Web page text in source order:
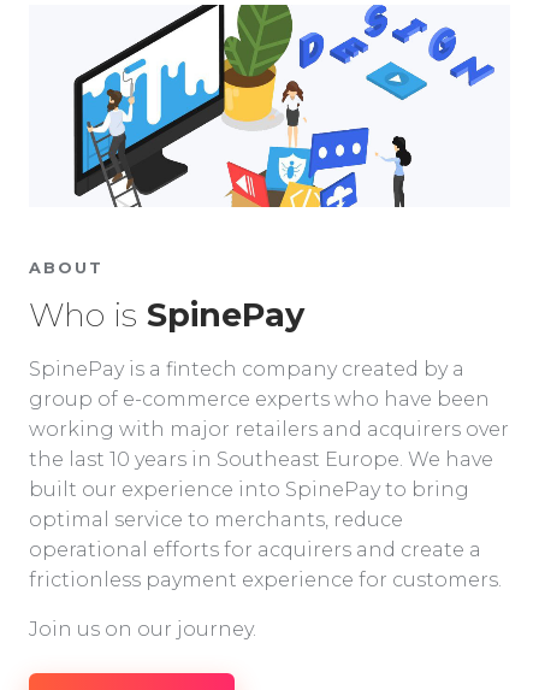
ABOUT
Who is SpinePay
SpinePay is a fintech company created by a
group of e-commerce experts who have been
working with major retailers and acquirers over
the last 10 years in Southeast Europe. We have
built our experience into SpinePay to bring
optimal service to merchants, reduce
operational efforts for acquirers and create a
frictionless payment experience for customers.
Join us on our journey.